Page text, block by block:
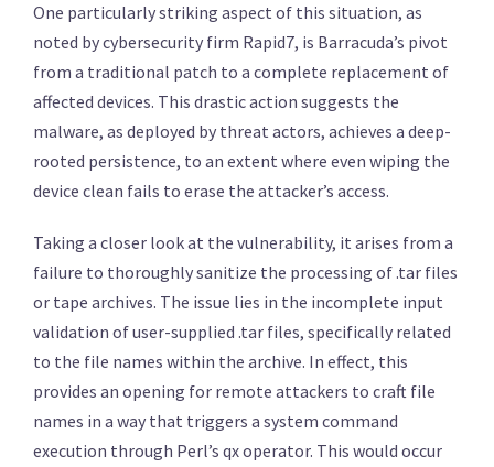
One particularly striking aspect of this situation, as
noted by cybersecurity firm Rapid7, is Barracuda’s pivot
from a traditional patch to a complete replacement of
affected devices. This drastic action suggests the
malware, as deployed by threat actors, achieves a deep-
rooted persistence, to an extent where even wiping the
device clean fails to erase the attacker’s access.
Taking a closer look at the vulnerability, it arises from a
failure to thoroughly sanitize the processing of .tar files
or tape archives. The issue lies in the incomplete input
validation of user-supplied .tar files, specifically related
to the file names within the archive. In effect, this
provides an opening for remote attackers to craft file
names in a way that triggers a system command
execution through Perl’s qx operator. This would occur